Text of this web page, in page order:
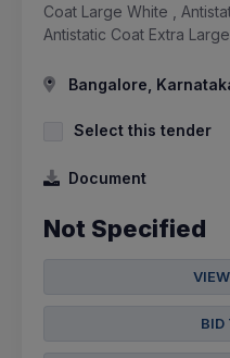
Coat Large White ,
Antistatic Coat Extra
Bangalore,
Select this tender
Document
Not Specified
BID